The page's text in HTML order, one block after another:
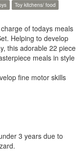
Toy kitchens/ food
of todays meals
Helping to develop
this adorable 22 piece
meals in style
fine motor skills
3 years due to